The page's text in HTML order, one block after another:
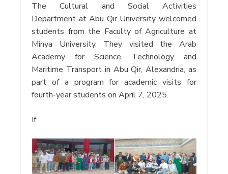
The Cultural and Social Activities
Department at Abu Qir University welcomed
students from the Faculty of Agriculture at
Minya University. They visited the Arab
Academy for Science, Technology and
Maritime Transport in Abu Qir, Alexandria, as
part of a program for academic visits for
fourth-year students on April 7, 2025.
If...